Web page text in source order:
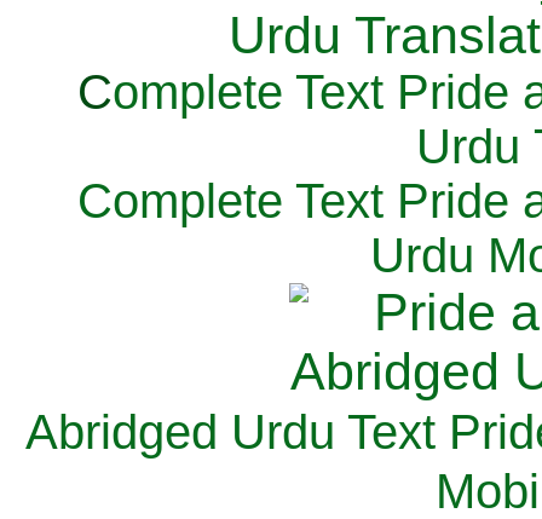
Complete Text Pride
Urdu
Complete Text Pride
Urdu
Abridged Urdu Text
M